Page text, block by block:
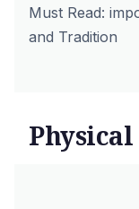
Must Read:
and Tradition